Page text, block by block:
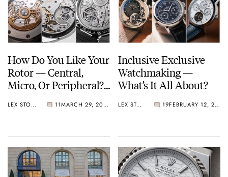
with instant year-jump
1999
Breguet joins the Swatch Group
2010
Breguet invented the magnetic pivot, a shock protection device
using magnetic fields
How Do You Like Your
Rotor — Central,
Micro, Or Peripheral?
Hammer?
LEX STOLK 11 MARCH 29, 2026
Inclusive Exclusive
Watchmaking —
What’s It All About?
LEX STOLK 19 FEBRUARY 12, 2026